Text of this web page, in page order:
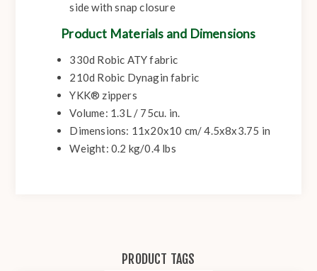
side with snap closure
Product Materials and Dimensions
330d Robic ATY fabric
210d Robic Dynagin fabric
YKK® zippers
Volume: 1.3L / 75cu. in.
Dimensions: 11x20x10 cm/ 4.5x8x3.75 in
Weight: 0.2 kg/0.4 lbs
PRODUCT TAGS